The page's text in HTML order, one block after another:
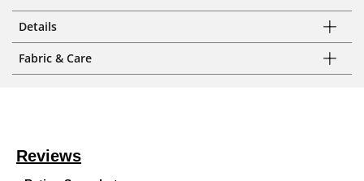
Details
Fabric & Care